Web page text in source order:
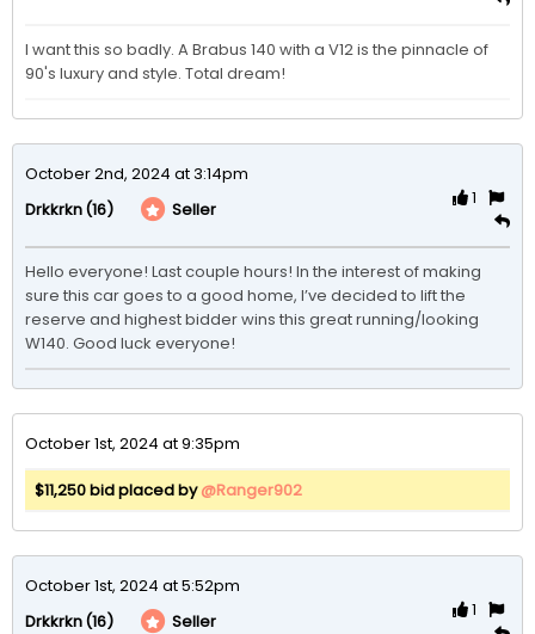
I want this so badly. A Brabus 140 with a V12 is the pinnacle of
90's luxury and style. Total dream!
October 2nd, 2024 at 3:14pm
Drkkrkn(16) Seller
1
Hello everyone! Last couple hours! In the interest of making
sure this car goes to a good home, I’ve decided to lift the
reserve and highest bidder wins this great running/looking
W140. Good luck everyone!
October 1st, 2024 at 9:35pm
$11,250 bid placed by@Ranger902
October 1st, 2024 at 5:52pm
Drkkrkn(16) Seller
1